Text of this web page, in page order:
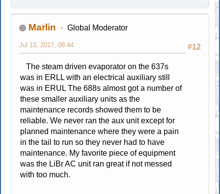
Marlin Global Moderator
#12
Jul 13, 2017, 08:44
The steam driven evaporator on the 637s
was in ERLL with an electrical auxiliary still
was in ERUL The 688s almost got a number of
these smaller auxiliary units as the
maintenance records showed them to be
reliable. We never ran the aux unit except for
planned maintenance where they were a pain
in the tail to run so they never had to have
maintenance. My favorite piece of equipment
was the LiBr AC unit ran great if not messed
with too much.